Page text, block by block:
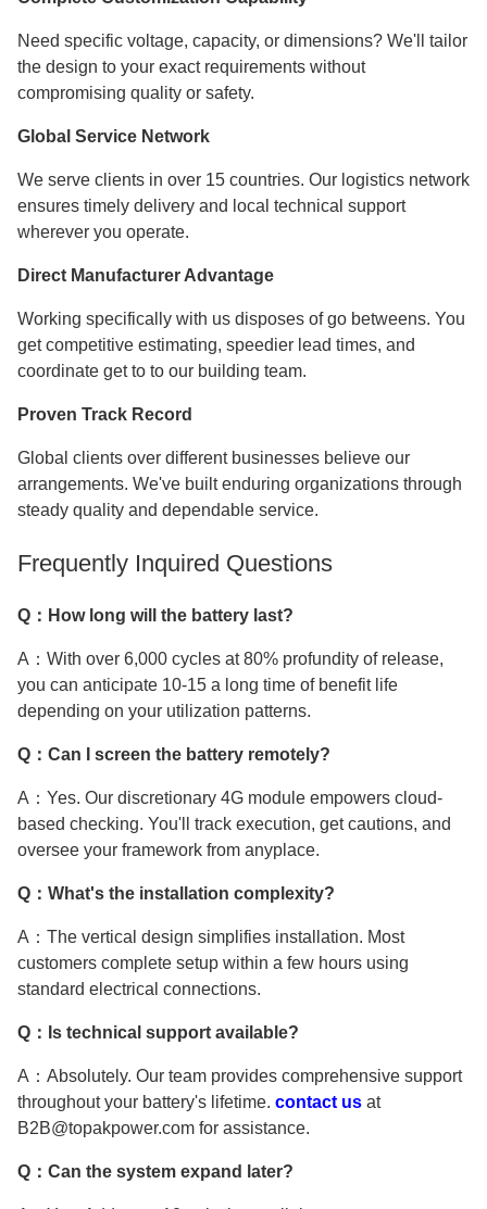
Need specific voltage, capacity, or dimensions? We'll tailor
the design to your exact requirements without
compromising quality or safety.
Global Service Network
We serve clients in over 15 countries. Our logistics network
ensures timely delivery and local technical support
wherever you operate.
Direct Manufacturer Advantage
Working specifically with us disposes of go betweens. You
get competitive estimating, speedier lead times, and
coordinate get to to our building team.
Proven Track Record
Global clients over different businesses believe our
arrangements. We've built enduring organizations through
steady quality and dependable service.
Frequently Inquired Questions
Q：How long will the battery last?
A：With over 6,000 cycles at 80% profundity of release,
you can anticipate 10-15 a long time of benefit life
depending on your utilization patterns.
Q：Can I screen the battery remotely?
A：Yes. Our discretionary 4G module empowers cloud-
based checking. You'll track execution, get cautions, and
oversee your framework from anyplace.
Q：What's the installation complexity?
A：The vertical design simplifies installation. Most
customers complete setup within a few hours using
standard electrical connections.
Q：Is technical support available?
A：Absolutely. Our team provides comprehensive support
throughout your battery's lifetime. contact us at
B2B@topakpower.com for assistance.
Q：Can the system expand later?